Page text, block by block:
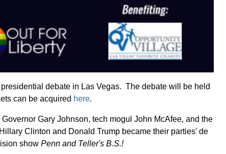
debate in Las Vegas. The debate will be held
can be acquired here.
Gary Johnson, tech mogul John McAfee, and the
Clinton and Donald Trump became their parties' de
show Penn and Teller's B.S.!